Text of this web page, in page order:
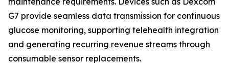
G7 provide seamless data transmission for continuous
glucose monitoring, supporting telehealth integration
and generating recurring revenue streams through
consumable sensor replacements.